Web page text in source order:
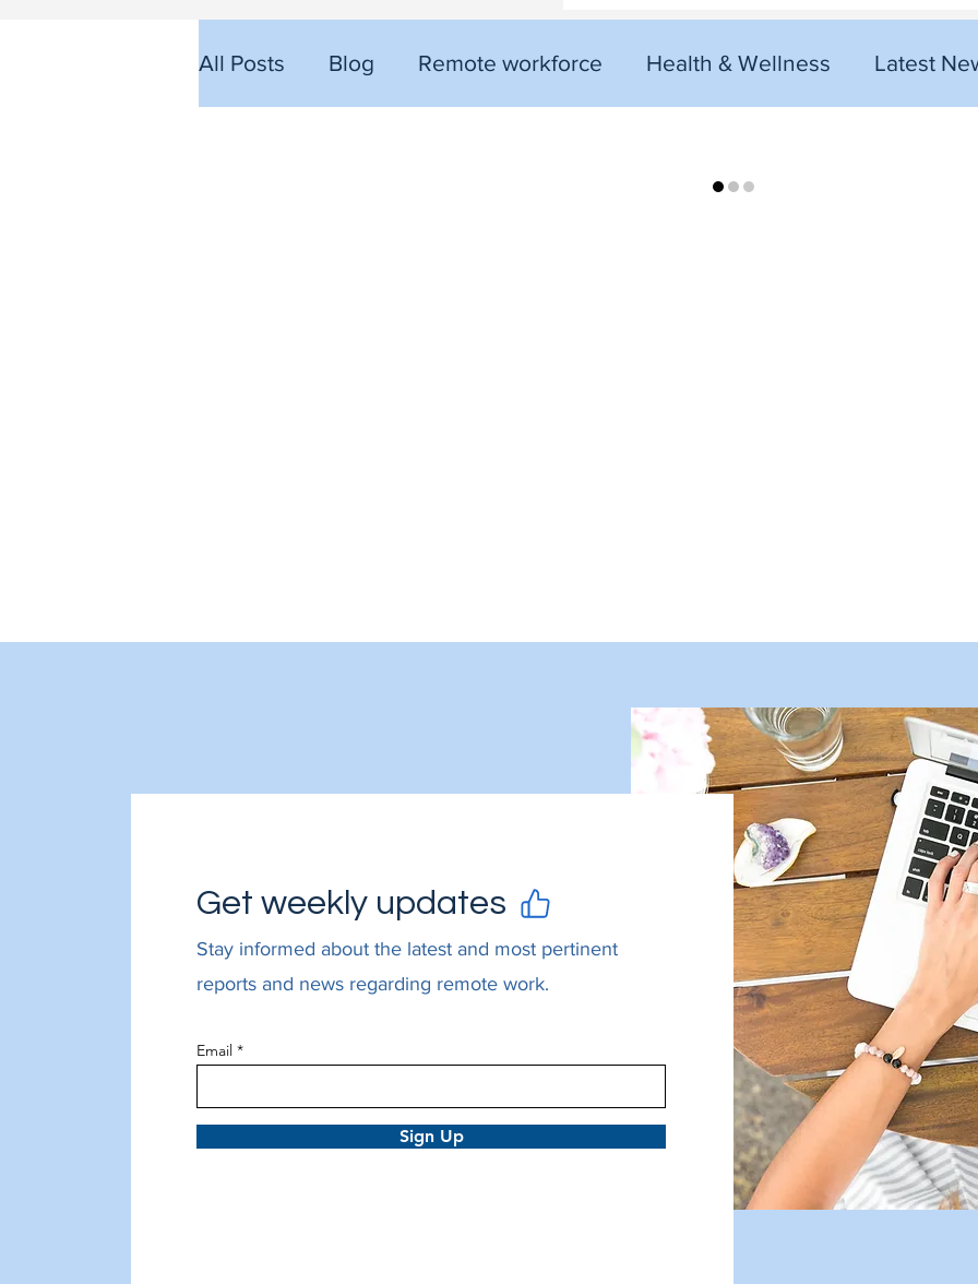
All Posts Blog Remote workforce Health & Wellness Latest
Get weekly updates
Stay informed about the latest and most pertinent
reports and news regarding remote work.
Email
Sign Up